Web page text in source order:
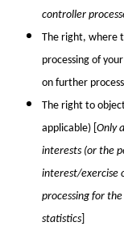
controller
The right, where
processing of
on further
The right to
applicable) [ Only
interests (or the
interest/exercise
processing for
statistics